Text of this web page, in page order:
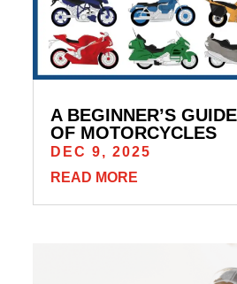
A BEGINNER’S
OF MOTORCYCLES
DEC 9, 2025
READ MORE